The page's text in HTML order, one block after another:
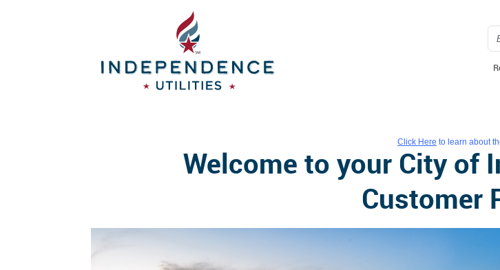
Click Here to learn about
Welcome to your City of
Customer